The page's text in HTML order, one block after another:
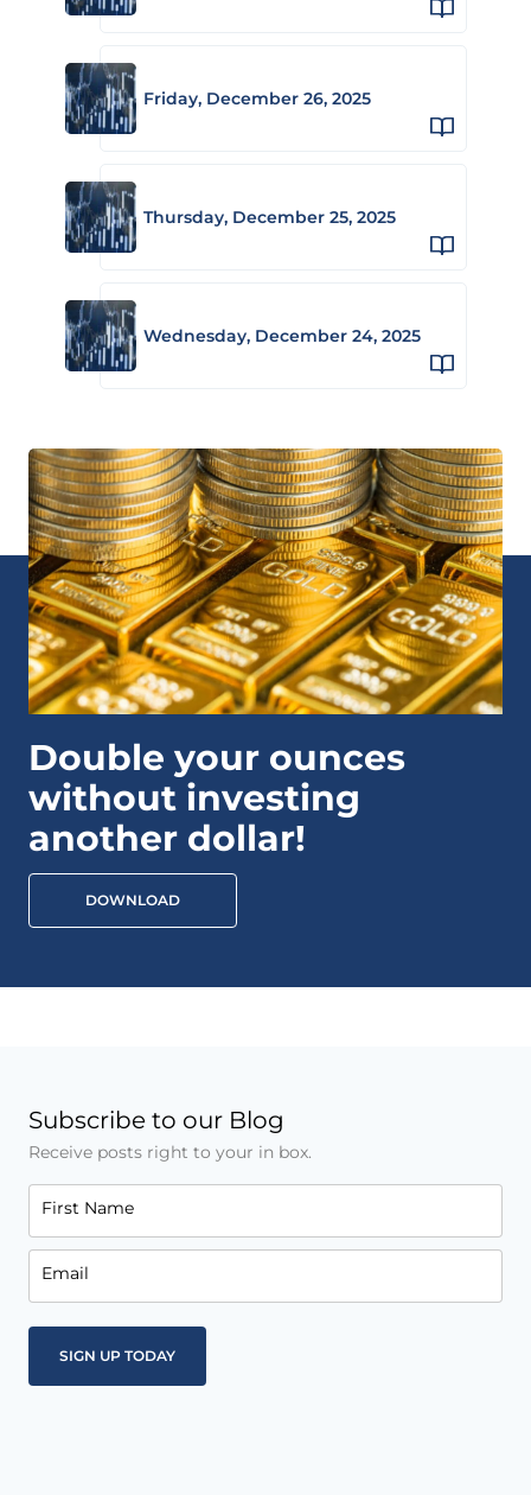
Friday, December 26, 2025
Thursday, December 25, 2025
Wednesday, December 24, 2025
Double your ounces
without investing
another dollar!
DOWNLOAD
Subscribe to our Blog
Receive posts right to your in box.
First Name
Email